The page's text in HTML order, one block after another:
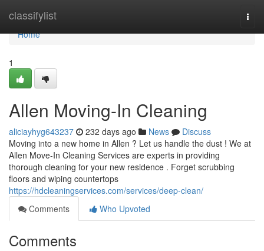
classifylist
Home
Home
1
Allen Moving-In Cleaning
aliciayhyg643237 232 days ago News
Discuss
Moving into a new home in Allen ? Let us handle the dust ! We at
Allen Move-In Cleaning Services are experts in providing
thorough cleaning for your new residence . Forget scrubbing
floors and wiping countertops
https://hdcleaningservices.com/services/deep-clean/
Comments
Who Upvoted
Comments